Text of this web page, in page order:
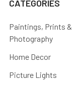
CATEGORIES
Paintings, Prints &
Photography
Home Decor
Picture Lights